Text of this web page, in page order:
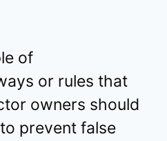
of
or rules that
owners should
prevent false